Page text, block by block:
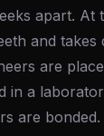
apart. At
and takes
are
in a
are